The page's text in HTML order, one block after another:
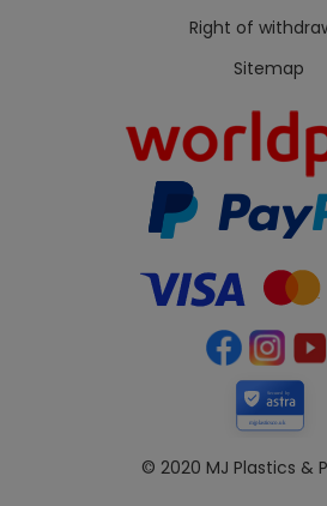
Right of
Sitemap
mjplastics.co.uk
Secured by
© 2020 MJ Plastics &